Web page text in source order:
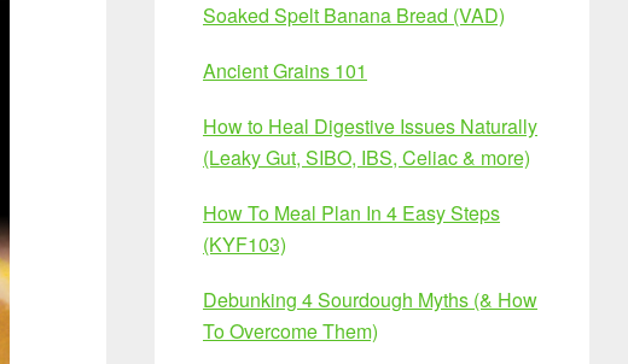
Soaked Spelt Banana Bread (VAD)
Ancient Grains 101
How to Heal Digestive Issues Naturally
(Leaky Gut, SIBO, IBS, Celiac & more)
How To Meal Plan In 4 Easy Steps
(KYF103)
Debunking 4 Sourdough Myths (& How
To Overcome Them)